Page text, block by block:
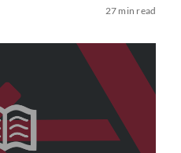
27 min read